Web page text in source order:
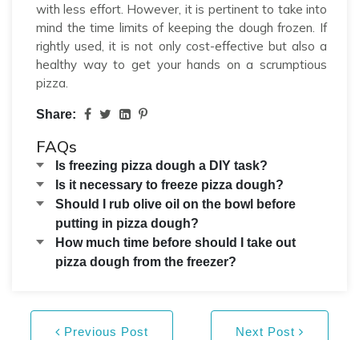
with less effort. However, it is pertinent to take into
mind the time limits of keeping the dough frozen. If
rightly used, it is not only cost-effective but also a
healthy way to get your hands on a scrumptious
pizza.
Share:
FAQs
Is freezing pizza dough a DIY task?
Is it necessary to freeze pizza dough?
Should I rub olive oil on the bowl before
putting in pizza dough?
How much time before should I take out
pizza dough from the freezer?
Previous Post Next Post